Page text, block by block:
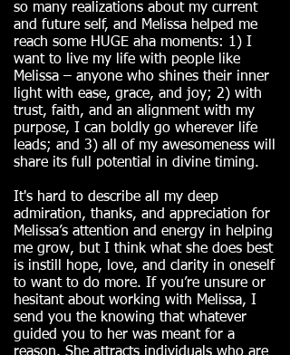
so many realizations about my current
and future self, and Melissa helped me
reach some HUGE aha moments: 1) I
want to live my life with people like
Melissa – anyone who shines their inner
light with ease, grace, and joy; 2) with
trust, faith, and an alignment with my
purpose, I can boldly go wherever life
leads; and 3) all of my awesomeness will
share its full potential in divine timing.
It's hard to describe all my deep
admiration, thanks, and appreciation for
Melissa’s attention and energy in helping
me grow, but I think what she does best
is instill hope, love, and clarity in oneself
to want to do more. If you’re unsure or
hesitant about working with Melissa, I
send you the knowing that whatever
guided you to her was meant for a